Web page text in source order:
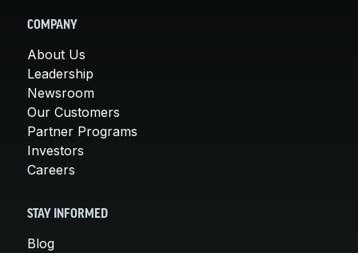
COMPANY
About Us
Leadership
Newsroom
Our Customers
Partner Programs
Investors
Careers
STAY INFORMED
Blog